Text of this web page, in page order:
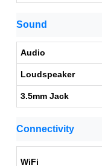
Sound
Audio
Loudspeaker
3.5mm Jack
Connectivity
WiFi